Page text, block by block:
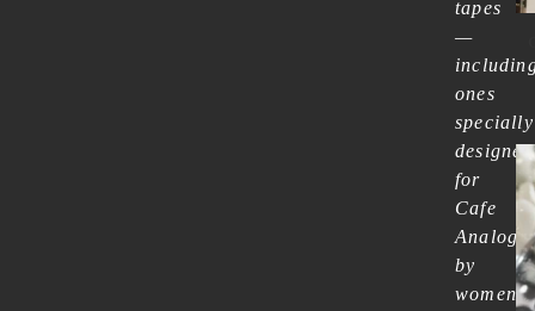
tapes
—
ones
specially
designed
for
Cafe
Analog
by
women-